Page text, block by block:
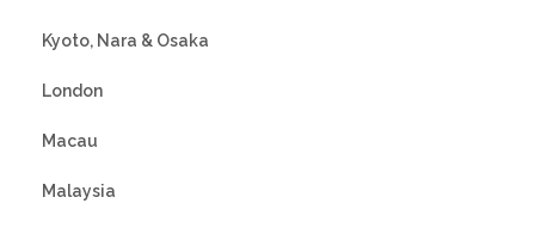
Kyoto, Nara & Osaka
London
Macau
Malaysia